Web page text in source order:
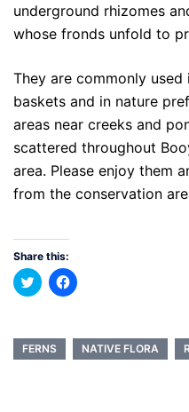
underground rhizomes
whose fronds unfold to
They are commonly
baskets and in nature
areas near creeks and
scattered throughout
area. Please enjoy them
from the conservation
Share this:
Click
to
(Opens
in
new
Click
to
(Opens
new
FERNS NATIVE FLORA